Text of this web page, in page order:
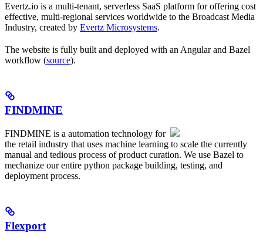
Evertz.io is a multi-tenant, serverless SaaS platform for offering cost
effective, multi-regional services worldwide to the Broadcast Media
Industry, created by Evertz Microsystems.
The website is fully built and deployed with an Angular and Bazel
workflow (source).
FINDMINE
FINDMINE is a automation technology for
the retail industry that uses machine learning to scale the currently
manual and tedious process of product curation. We use Bazel to
mechanize our entire python package building, testing, and
deployment process.
Flexport